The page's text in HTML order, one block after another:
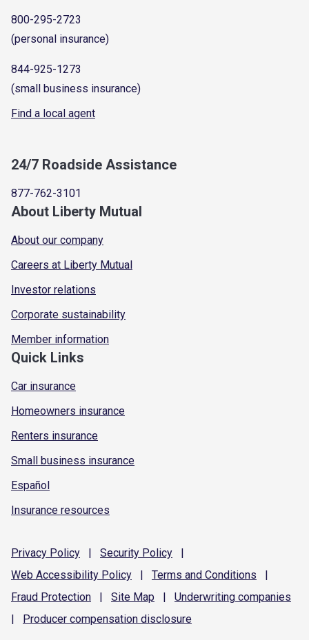
800-295-2723
(personal insurance)
844-925-1273
(small business insurance)
Find a local agent
24/7 Roadside Assistance
877-762-3101
About Liberty Mutual
About our company
Careers at Liberty Mutual
Investor relations
Corporate sustainability
Member information
Quick Links
Car insurance
Homeowners insurance
Renters insurance
Small business insurance
Español
Insurance resources
Privacy Policy | Security Policy
|
Web Accessibility Policy | Terms and Conditions
|
Fraud Protection | Site Map | Underwriting companies
|
Producer compensation disclosure